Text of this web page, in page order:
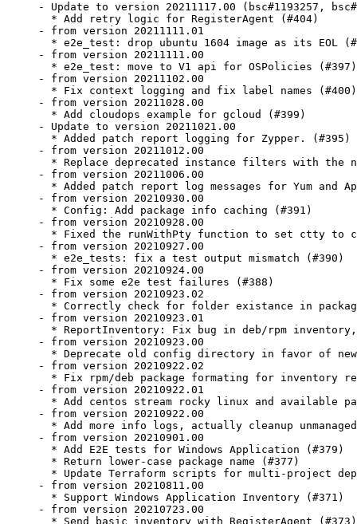
- Update to version 20211117.00 (bsc#1193257,
  * Add retry logic for RegisterAgent (#404)
- from version 20211111.01
* e2e_test: drop ubuntu 1604 image as its EOL
- from version 20211111.00
  * e2e_test: move to V1 api for OSPolicies (#397)
- from version 20211102.00
  * Fix context logging and fix label names (#400)
- from version 20211028.00
  * Add cloudops example for gcloud (#399)
- Update to version 20211021.00
  * Added patch report logging for Zypper. (#395)
- from version 20211012.00
* Replace deprecated instance filters with the
- from version 20211006.00
* Added patch report log messages for Yum and
- from version 20210930.00
  * Config: Add package info caching (#391)
- from version 20210928.00
* Fixed the runWithPty function to set ctty to
- from version 20210927.00
  * e2e_tests: fix a test output mismatch (#390)
- from version 20210924.00
  * Fix some e2e test failures (#388)
- from version 20210923.02
* Correctly check for folder existance in
- from version 20210923.01
* ReportInventory: Fix bug in deb/rpm
- from version 20210923.00
* Deprecate old config directory in favor of
- from version 20210922.02
* Fix rpm/deb package formating for inventory
- from version 20210922.01
* Add centos stream rocky linux and available
- from version 20210922.00
* Add more info logs, actually cleanup
- from version 20210901.00
  * Add E2E tests for Windows Application (#379)
  * Return lower-case package name (#377)
* Update Terraform scripts for multi-project
- from version 20210811.00
  * Support Windows Application Inventory (#371)
- from version 20210723.00
  * Send basic inventory with RegisterAgent (#373)